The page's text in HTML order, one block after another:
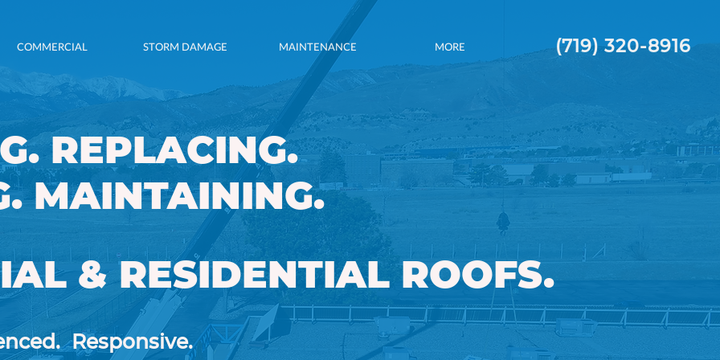
COMMERCIAL STORM DAMAGE MAINTENANCE MORE (719) 320-8916
REPLACING,
& REPAIRING.
& RESIDENTIAL ROOFS.
REPLACING.
MAINTAINING.
& RESIDENTIAL ROOFS.
Responsive.